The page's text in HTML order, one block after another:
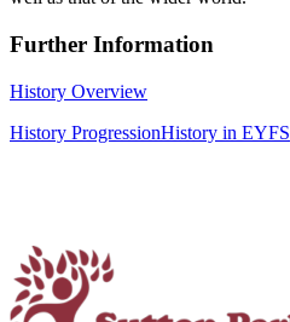
Further Information
History Overview
History ProgressionHistory in EYFS